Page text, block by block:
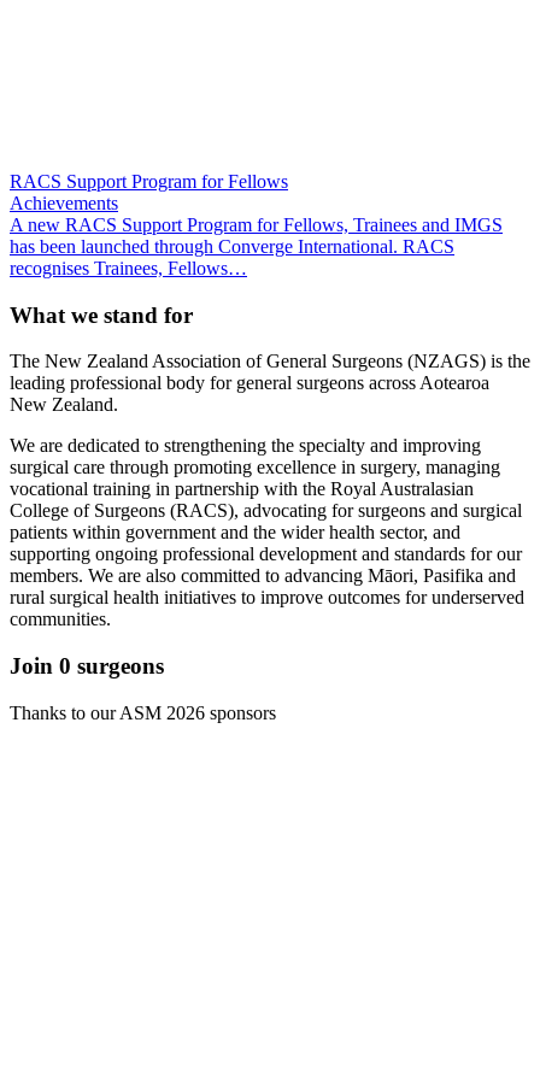
RACS Support Program for Fellows
Achievements
A new RACS Support Program for Fellows, Trainees and IMGS
has been launched through Converge International. RACS
recognises Trainees, Fellows…
What we stand for
The New Zealand Association of General Surgeons (NZAGS) is the
leading professional body for general surgeons across Aotearoa
New Zealand.
We are dedicated to strengthening the specialty and improving
surgical care through promoting excellence in surgery, managing
vocational training in partnership with the Royal Australasian
College of Surgeons (RACS), advocating for surgeons and surgical
patients within government and the wider health sector, and
supporting ongoing professional development and standards for our
members. We are also committed to advancing Māori, Pasifika and
rural surgical health initiatives to improve outcomes for underserved
communities.
Join 0 surgeons
Thanks to our ASM 2026 sponsors